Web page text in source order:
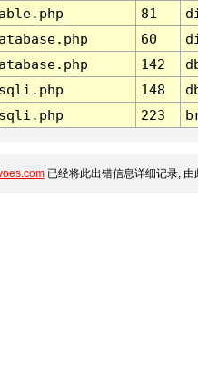
81
60
142
148
223
已经将此出错信息详细记录, 由